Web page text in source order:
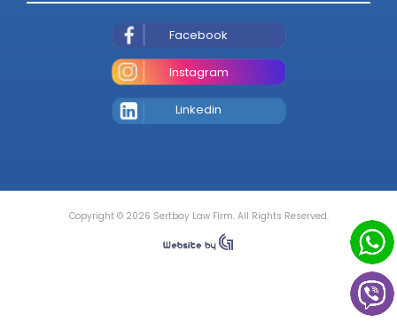
Facebook
Instagram
Linkedin
Copyright © 2026 Sertbay Law Firm. All Rights Reserved.